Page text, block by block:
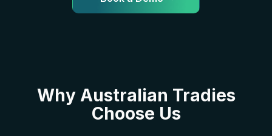
Why Australian Tradies
Choose Us